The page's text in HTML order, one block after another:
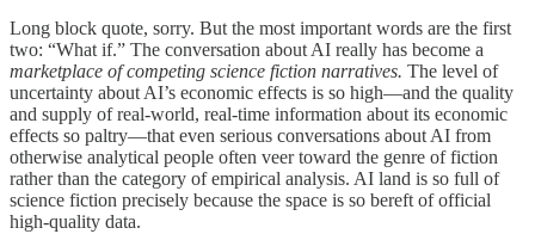
Long block quote, sorry. But the most important words are the first
two: “What if.” The conversation about AI really has become a
marketplace of competing science fiction narratives. The level of
uncertainty about AI’s economic effects is so high—and the quality
and supply of real-world, real-time information about its economic
effects so paltry—that even serious conversations about AI from
otherwise analytical people often veer toward the genre of fiction
rather than the category of empirical analysis. AI land is so full of
science fiction precisely because the space is so bereft of official
high-quality data.